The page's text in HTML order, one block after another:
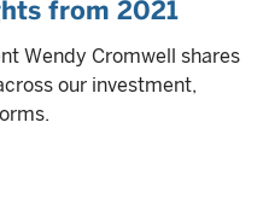
from 2021
Wendy Cromwell shares
our investment,